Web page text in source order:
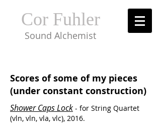
Cor Fuhler
Sound Alchemist
Scores of some of my pieces
(under constant construction)
Shower Caps Lock - for String Quartet
(vln, vln, vla, vlc), 2016.